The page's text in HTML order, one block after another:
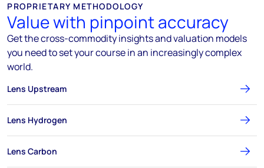
PROPRIETARY METHODOLOGY
Value with pinpoint accuracy
Get the cross-commodity insights and valuation models
you need to set your course in an increasingly complex
world.
Lens Upstream
Lens Hydrogen
Lens Carbon